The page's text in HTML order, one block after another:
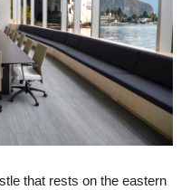
that rests on the eastern